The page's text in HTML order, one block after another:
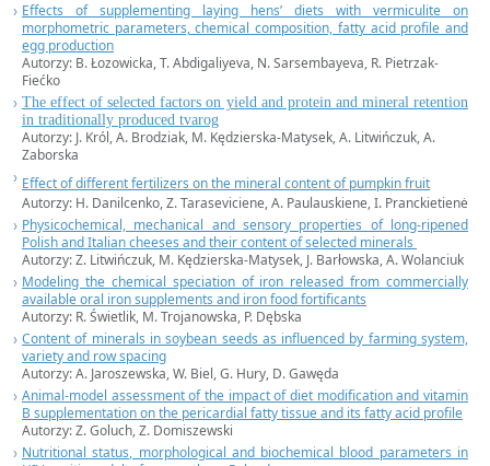
Effects of supplementing laying hens’ diets with vermiculite on
morphometric parameters, chemical composition, fatty acid profile and
egg production
Autorzy: B. Łozowicka, T. Abdigaliyeva, N. Sarsembayeva, R. Pietrzak-
Fiećko
The effect of selected factors on yield and protein and mineral retention
in traditionally produced tvarog
Autorzy: J. Król, A. Brodziak, M. Kędzierska-Matysek, A. Litwińczuk, A.
Zaborska
Effect of different fertilizers on the mineral content of pumpkin fruit
Autorzy: H. Danilcenko, Z. Taraseviciene, A. Paulauskiene, I. Pranckietienė
Physicochemical, mechanical and sensory properties of long-ripened
Polish and Italian cheeses and their content of selected minerals
Autorzy: Z. Litwińczuk, M. Kędzierska-Matysek, J. Barłowska, A. Wolanciuk
Modeling the chemical speciation of iron released from commercially
available oral iron supplements and iron food fortificants
Autorzy: R. Świetlik, M. Trojanowska, P. Dębska
Content of minerals in soybean seeds as influenced by farming system,
variety and row spacing
Autorzy: A. Jaroszewska, W. Biel, G. Hury, D. Gawęda
Animal-model assessment of the impact of diet modification and vitamin
B supplementation on the pericardial fatty tissue and its fatty acid profile
Autorzy: Z. Goluch, Z. Domiszewski
Nutritional status, morphological and biochemical blood parameters in